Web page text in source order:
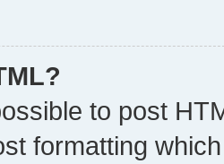
to post
formatting